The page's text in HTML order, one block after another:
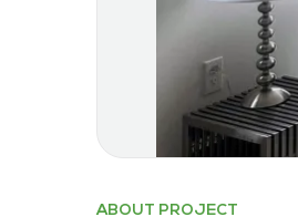
ABOUT PROJECT